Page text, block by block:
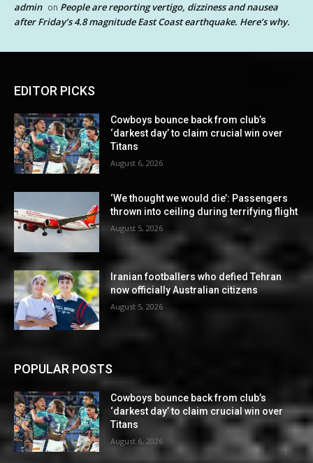
admin on People are reporting vertigo, dizziness and nausea
after Friday’s 4.8 magnitude East Coast earthquake. Here’s why.
EDITOR PICKS
Cowboys bounce back from club’s
‘darkest day’ to claim crucial win over
Titans
August 6, 2026
‘We thought we would die’: Passengers
thrown into ceiling during terrifying flight
August 5, 2026
Iranian footballers who defied Tehran
now officially Australian citizens
August 5, 2026
POPULAR POSTS
Cowboys bounce back from club’s
‘darkest day’ to claim crucial win over
Titans
August 6, 2026